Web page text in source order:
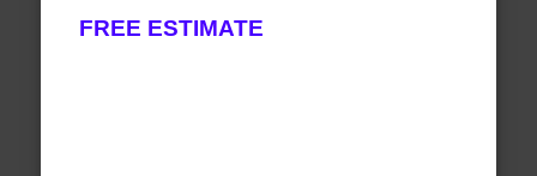
FREE ESTIMATE